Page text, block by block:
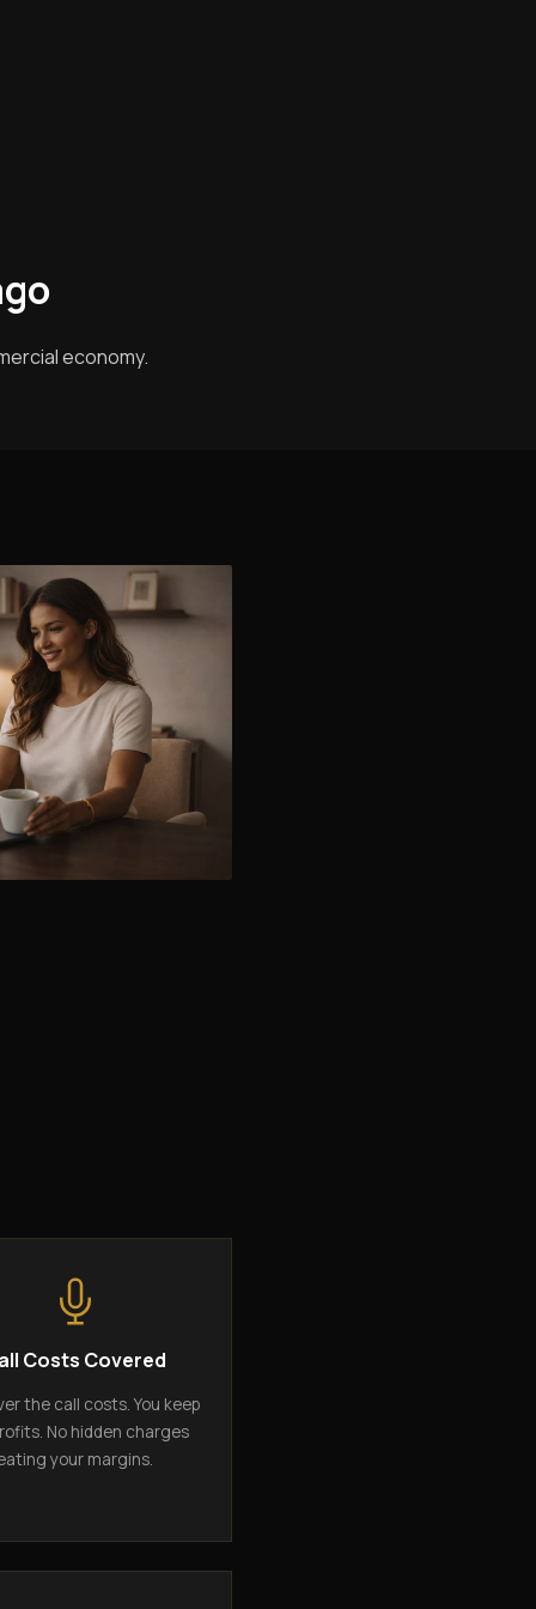
economy.
Costs Covered
the call costs. You keep
No hidden charges
your margins.